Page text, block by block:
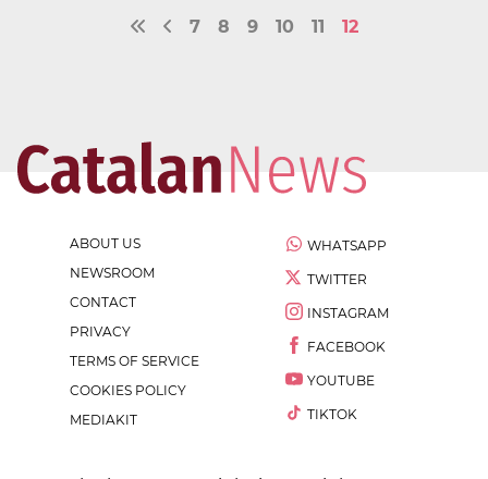
7 8 9 10 11 12
ABOUT US
NEWSROOM
CONTACT
PRIVACY
TERMS OF SERVICE
COOKIES POLICY
MEDIAKIT
WHATSAPP
TWITTER
INSTAGRAM
FACEBOOK
YOUTUBE
TIKTOK